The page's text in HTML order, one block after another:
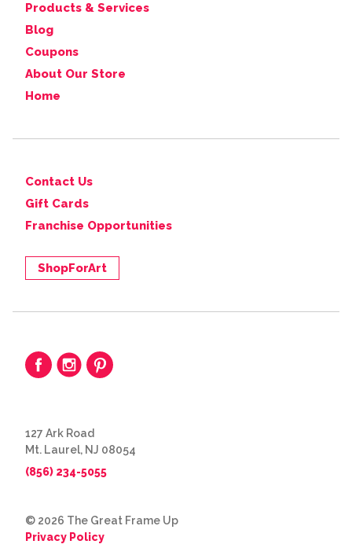
Products & Services
Blog
Coupons
About Our Store
Home
Contact Us
Gift Cards
Franchise Opportunities
ShopForArt
127 Ark Road
Mt. Laurel, NJ 08054
(856) 234-5055
© 2026 The Great Frame Up
Privacy Policy